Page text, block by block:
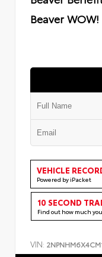
Beaver
VEHICLE
Powered by iPacket
10 SECOND
Find out how much
VIN: